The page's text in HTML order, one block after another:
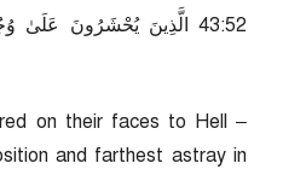
25:34 الَّذِينَ يُحْشَرُونَ عَلَىٰ
on their faces to Hell –
and farthest astray in